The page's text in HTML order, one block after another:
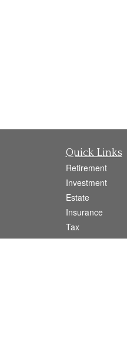
Quick Links
Retirement
Investment
Estate
Insurance
Tax
Money